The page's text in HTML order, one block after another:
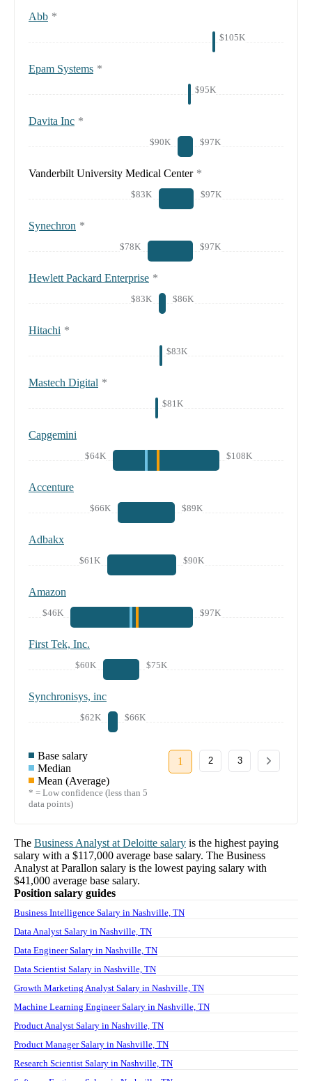
Abb *
$105K
Epam Systems *
$95K
Davita Inc *
$90K $97K
Vanderbilt University Medical Center *
$83K $97K
Synechron *
$78K $97K
Hewlett Packard Enterprise *
$83K $86K
Hitachi *
$83K
Mastech Digital *
$81K
Capgemini
$64K $108K
Accenture
$66K $89K
Adbakx
$61K $90K
Amazon
$46K $97K
First Tek, Inc.
$60K $75K
Synchronisys, inc
$62K $66K
Base salary
Median
Mean (Average)
* = Low confidence (less than 5
data points)
1 2 3
The Business Analyst at Deloitte salary is the highest paying
salary with a $117,000 average base salary. The Business
Analyst at Parallon salary is the lowest paying salary with
$41,000 average base salary.
Position salary guides
Business Intelligence Salary in Nashville, TN
Data Analyst Salary in Nashville, TN
Data Engineer Salary in Nashville, TN
Data Scientist Salary in Nashville, TN
Growth Marketing Analyst Salary in Nashville, TN
Machine Learning Engineer Salary in Nashville, TN
Product Analyst Salary in Nashville, TN
Product Manager Salary in Nashville, TN
Research Scientist Salary in Nashville, TN